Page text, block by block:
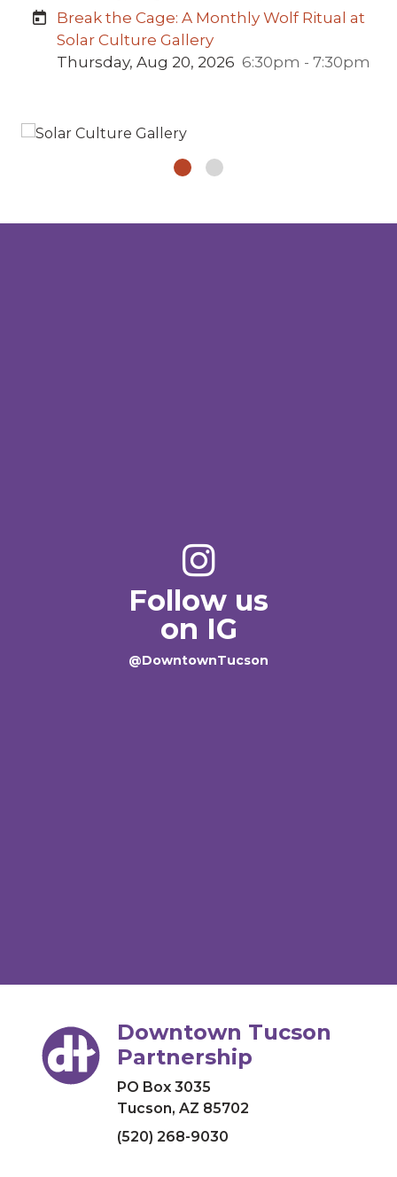
Break the Cage: A Monthly Wolf Ritual at
Solar Culture Gallery
Thursday, Aug 20, 2026 6:30pm - 7:30pm
Follow us
on IG
@DowntownTucson
Downtown Tucson
Partnership
PO Box 3035
Tucson, AZ 85702
(520) 268-9030